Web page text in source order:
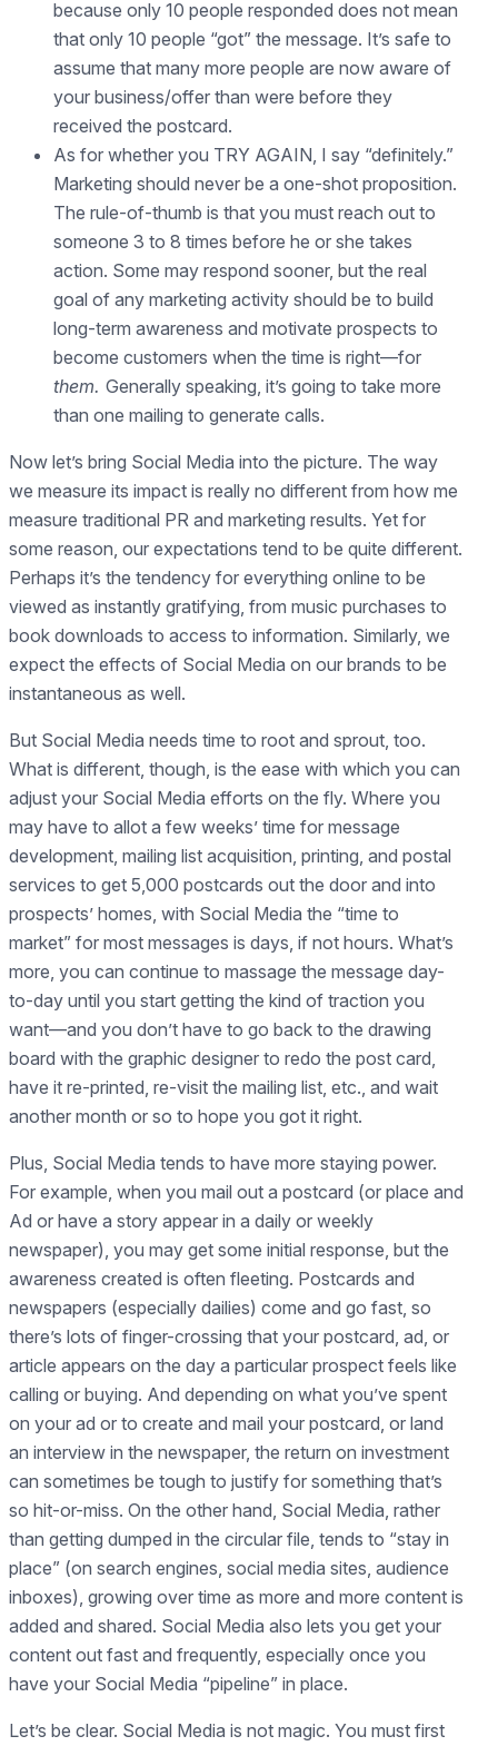
because only 10 people responded does not mean
that only 10 people “got” the message. It’s safe to
assume that many more people are now aware of
your business/offer than were before they
received the postcard.
As for whether you TRY AGAIN, I say “definitely.”
Marketing should never be a one-shot proposition.
The rule-of-thumb is that you must reach out to
someone 3 to 8 times before he or she takes
action. Some may respond sooner, but the real
goal of any marketing activity should be to build
long-term awareness and motivate prospects to
become customers when the time is right—for
them. Generally speaking, it’s going to take more
than one mailing to generate calls.
Now let’s bring Social Media into the picture. The way
we measure its impact is really no different from how me
measure traditional PR and marketing results. Yet for
some reason, our expectations tend to be quite different.
Perhaps it’s the tendency for everything online to be
viewed as instantly gratifying, from music purchases to
book downloads to access to information. Similarly, we
expect the effects of Social Media on our brands to be
instantaneous as well.
But Social Media needs time to root and sprout, too.
What is different, though, is the ease with which you can
adjust your Social Media efforts on the fly. Where you
may have to allot a few weeks’ time for message
development, mailing list acquisition, printing, and postal
services to get 5,000 postcards out the door and into
prospects’ homes, with Social Media the “time to
market” for most messages is days, if not hours. What’s
more, you can continue to massage the message day-
to-day until you start getting the kind of traction you
want—and you don’t have to go back to the drawing
board with the graphic designer to redo the post card,
have it re-printed, re-visit the mailing list, etc., and wait
another month or so to hope you got it right.
Plus, Social Media tends to have more staying power.
For example, when you mail out a postcard (or place and
Ad or have a story appear in a daily or weekly
newspaper), you may get some initial response, but the
awareness created is often fleeting. Postcards and
newspapers (especially dailies) come and go fast, so
there’s lots of finger-crossing that your postcard, ad, or
article appears on the day a particular prospect feels like
calling or buying. And depending on what you’ve spent
on your ad or to create and mail your postcard, or land
an interview in the newspaper, the return on investment
can sometimes be tough to justify for something that’s
so hit-or-miss. On the other hand, Social Media, rather
than getting dumped in the circular file, tends to “stay in
place” (on search engines, social media sites, audience
inboxes), growing over time as more and more content is
added and shared. Social Media also lets you get your
content out fast and frequently, especially once you
have your Social Media “pipeline” in place.
Let’s be clear. Social Media is not magic. You must first